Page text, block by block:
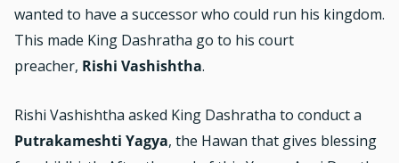
wanted to have a successor who could run his kingdom.
This made King Dashratha go to his court
preacher, Rishi Vashishtha.
Rishi Vashishtha asked King Dashratha to conduct a
Putrakameshti Yagya, the Hawan that gives blessing